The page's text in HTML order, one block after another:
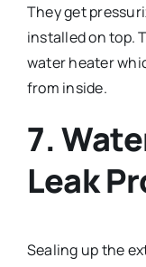
They get
installed on top.
water heater
from inside.
7.
Leak
Sealing up the